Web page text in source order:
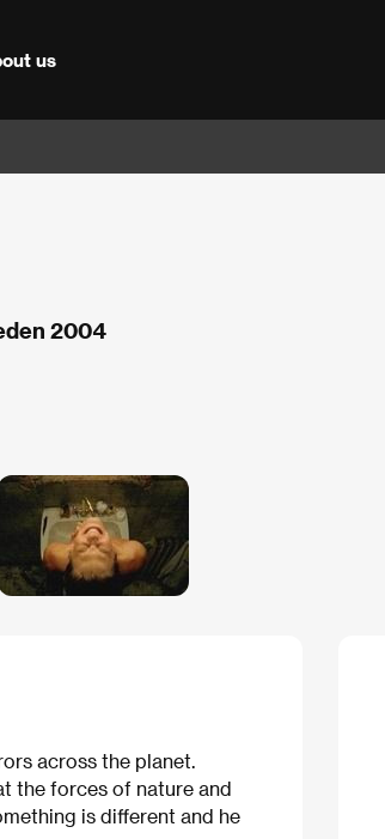
us
2004
across the planet.
the forces of nature and
is different and he